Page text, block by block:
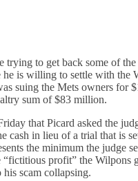
trying to get back some of
is willing to settle with the
suing the Mets owners for
sum of $83 million.
that Picard asked the
cash in lieu of a trial that is
the minimum the judge
“fictitious profit” the Wilpons
scam collapsing.